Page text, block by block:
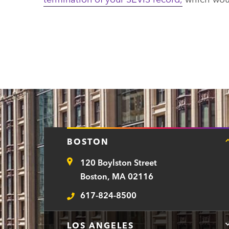
BOSTON
Address120 Boylston Street
Boston, MA 02116
Telephone
617-824-8500
LOS ANGELES